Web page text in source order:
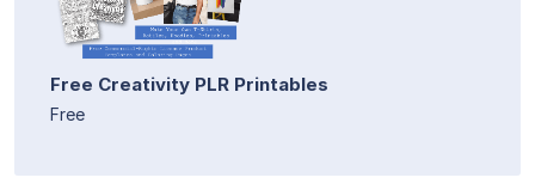
Free Creativity PLR Printables
Free